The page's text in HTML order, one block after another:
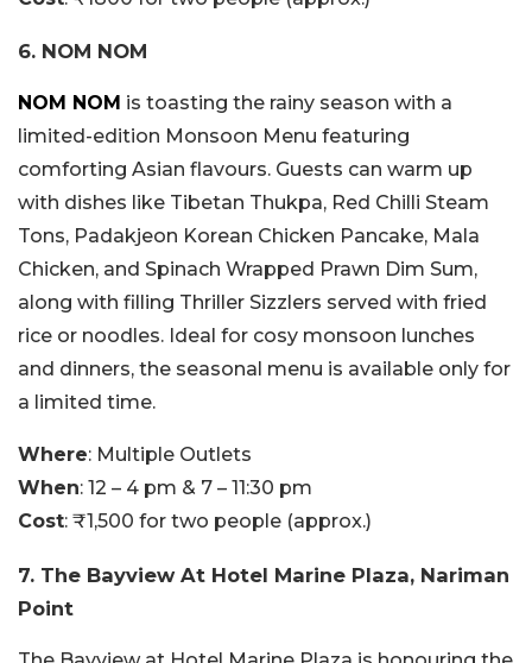
6. NOM NOM
NOM NOM is toasting the rainy season with a
limited-edition Monsoon Menu featuring
comforting Asian flavours. Guests can warm up
with dishes like Tibetan Thukpa, Red Chilli Steam
Tons, Padakjeon Korean Chicken Pancake, Mala
Chicken, and Spinach Wrapped Prawn Dim Sum,
along with filling Thriller Sizzlers served with fried
rice or noodles. Ideal for cosy monsoon lunches
and dinners, the seasonal menu is available only for
a limited time.
Where: Multiple Outlets
When: 12 – 4 pm & 7 – 11:30 pm
Cost: ₹1,500 for two people (approx.)
7. The Bayview At Hotel Marine Plaza, Nariman
Point